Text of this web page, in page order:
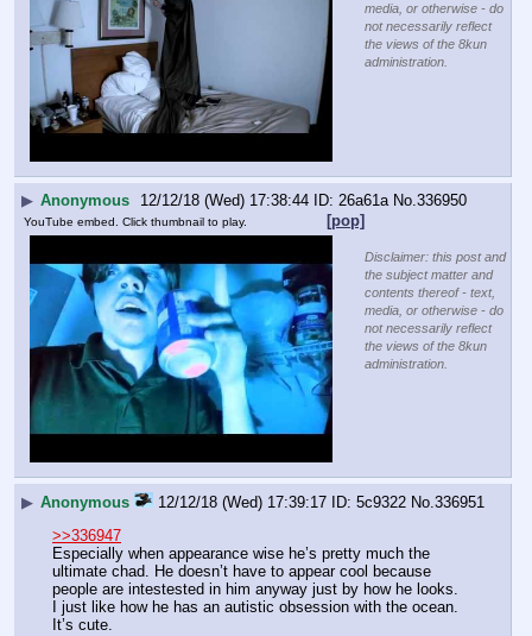
media, or otherwise - do
not necessarily reflect
the views of the 8kun
administration.
▶ Anonymous 12/12/18 (Wed) 17:38:44 26a61a No. 336950
[pop]
YouTube embed. Click thumbnail to play.
Disclaimer: this post and
the subject matter and
contents thereof - text,
media, or otherwise - do
not necessarily reflect
the views of the 8kun
administration.
▶ Anonymous 12/12/18 (Wed) 17:39:17 5c9322 No.336951
>>336947
Especially when appearance wise he’s pretty much the
ultimate chad. He doesn’t have to appear cool because
people are intestested in him anyway just by how he looks.
I just like how he has an autistic obsession with the ocean.
It’s cute.